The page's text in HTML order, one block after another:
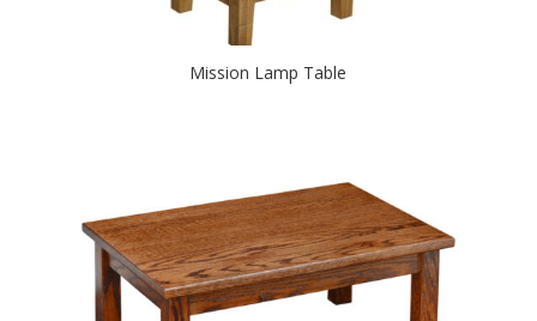
Mission Lamp Table